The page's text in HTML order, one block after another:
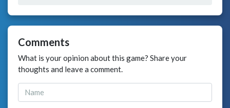
Comments
What is your opinion about this game? Share your
thoughts and leave a comment.